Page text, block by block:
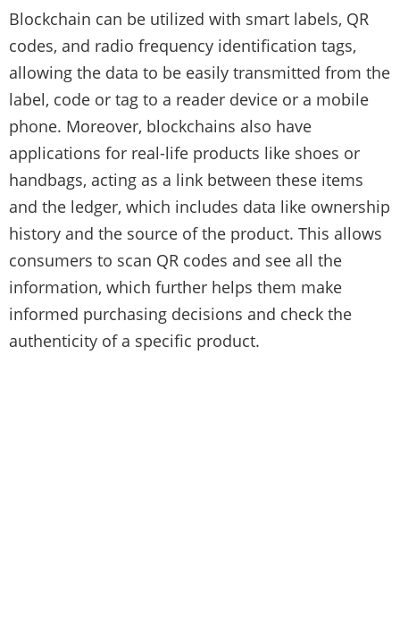
Blockchain can be utilized with smart labels, QR
codes, and radio frequency identification tags,
allowing the data to be easily transmitted from the
label, code or tag to a reader device or a mobile
phone. Moreover, blockchains also have
applications for real-life products like shoes or
handbags, acting as a link between these items
and the ledger, which includes data like ownership
history and the source of the product. This allows
consumers to scan QR codes and see all the
information, which further helps them make
informed purchasing decisions and check the
authenticity of a specific product.